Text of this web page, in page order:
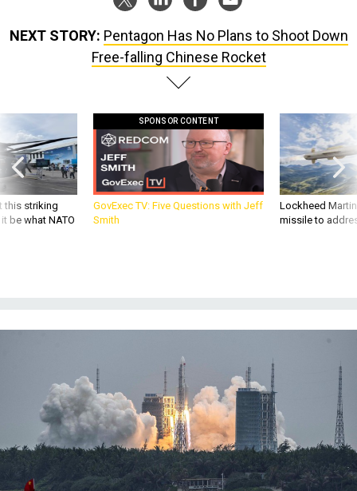
NEXT STORY: Pentagon Has No Plans to Shoot Down
Free-falling Chinese Rocket
this striking
be what NATO
SPONSOR CONTENT
GovExec TV: Five Questions with Jeff
Smith
Lockheed
missile to